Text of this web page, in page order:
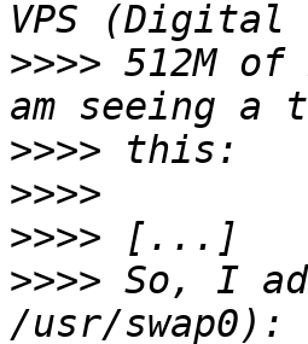
>>>> 512M
>>>>
>>>>
>>>>
>>>> So, I